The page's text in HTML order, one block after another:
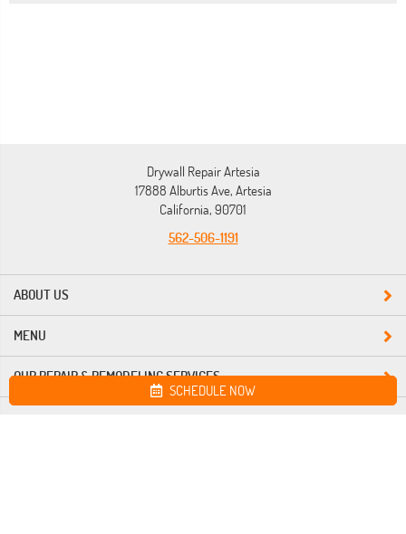
ABOUT US
Drywall Repair Artesia
17888 Alburtis Ave, Artesia
California, 90701
562-506-1191
MENU
OUR REPAIR & REMODELING SERVICES
SCHEDULE NOW